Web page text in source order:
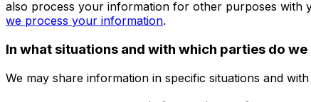
also process your information for other purposes with
we process your information.
In what situations and with which parties do
We may share information in specific situations and